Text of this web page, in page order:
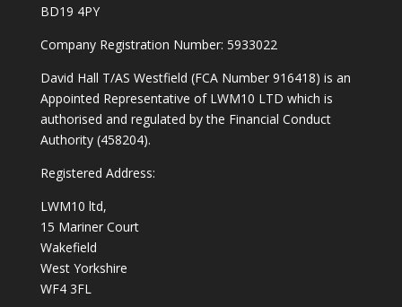
BD19 4PY
Company Registration Number: 5933022
David Hall T/AS Westfield (FCA Number 916418) is an
Appointed Representative of LWM10 LTD which is
authorised and regulated by the Financial Conduct
Authority (458204).
Registered Address:
LWM10 ltd,
15 Mariner Court
Wakefield
West Yorkshire
WF4 3FL